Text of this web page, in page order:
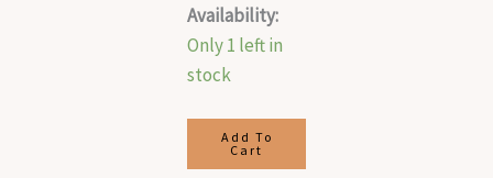
Availability:
Only 1 left in
stock
Add To
Cart